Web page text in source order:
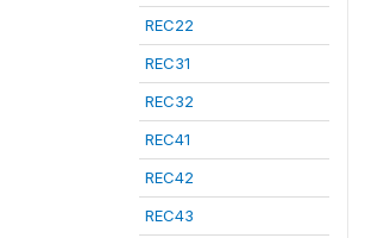
REC22
REC31
REC32
REC41
REC42
REC43